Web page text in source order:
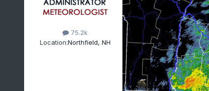
75.2k
Location:Northfield, NH